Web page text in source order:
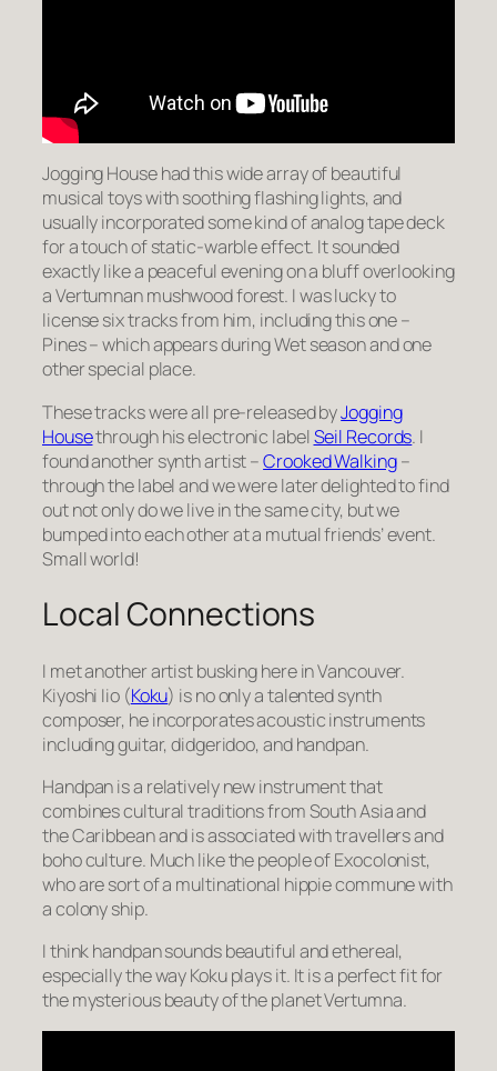
Jogging House had this wide array of beautiful
musical toys with soothing flashing lights, and
usually incorporated some kind of analog tape deck
for a touch of static-warble effect. It sounded
exactly like a peaceful evening on a bluff overlooking
a Vertumnan mushwood forest. I was lucky to
license six tracks from him, including this one –
Pines – which appears during Wet season and one
other special place.
These tracks were all pre-released byJogging
Housethrough his electronic labelSeil Records. I
found another synth artist –Crooked Walking–
through the label and we were later delighted to find
out not only do we live in the same city, but we
bumped into each other at a mutual friends’ event.
Small world!
Local Connections
I met another artist busking here in Vancouver.
Kiyoshi Iio (Koku) is no only a talented synth
composer, he incorporates acoustic instruments
including guitar, didgeridoo, and handpan.
Handpan is a relatively new instrument that
combines cultural traditions from South Asia and
the Caribbean and is associated with travellers and
boho culture. Much like the people of Exocolonist,
who are sort of a multinational hippie commune with
a colony ship.
I think handpan sounds beautiful and ethereal,
especially the way Koku plays it. It is a perfect fit for
the mysterious beauty of the planet Vertumna.